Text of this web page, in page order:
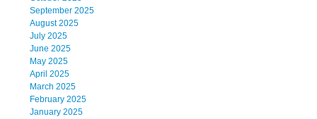
September 2025
August 2025
July 2025
June 2025
May 2025
April 2025
March 2025
February 2025
January 2025